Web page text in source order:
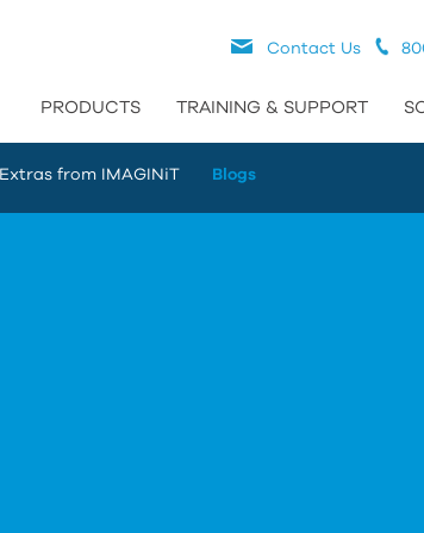
Contact Us
PRODUCTS TRAINING & SUPPORT
Extras from IMAGINiT Blogs